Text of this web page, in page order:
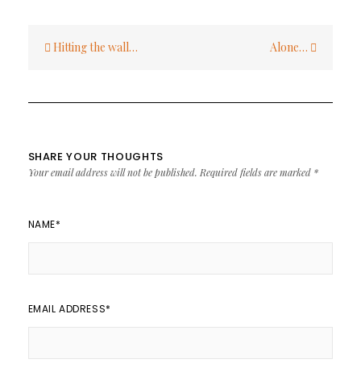
navigation
Hitting the wall… Alone…
SHARE YOUR THOUGHTS
Your email address will not be published. Required fields are marked *
NAME*
EMAIL ADDRESS*